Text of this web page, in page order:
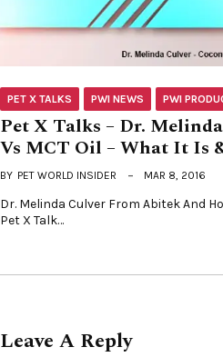
PET X TALKS PWI NEWS PWI
Pet X Talks – Dr.
Vs MCT Oil – What It Is
BY PET WORLD INSIDER MAR 8, 2016
Dr. Melinda Culver From Abitek And
Pet X Talk…
Leave A Reply